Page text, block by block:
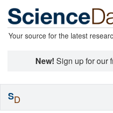
Your source for the latest
New! Sign up for our
SD